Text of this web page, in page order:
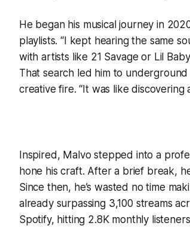
He began his musical journey in
playlists. “I kept hearing the same
with artists like 21 Savage or Lil
That search led him to
creative fire. “It was like discovering
Inspired, Malvo stepped into a
hone his craft. After a brief break,
Since then, he’s wasted no time
already surpassing 3,100 streams
Spotify, hitting 2.8K monthly